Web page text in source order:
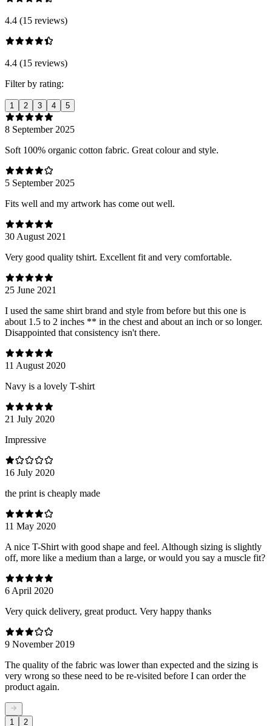
4.4 (15 reviews)
4.4 (15 reviews)
Filter by rating:
1 2 3 4 5
8 September 2025
Soft 100% organic cotton fabric. Great colour and style.
5 September 2025
Fits well and my artwork has come out well.
30 August 2021
Very good quality tshirt. Excellent fit and very comfortable.
25 June 2021
I used the same shirt brand and style from before but this one is
about 1.5 to 2 inches ** in the chest and about an inch or so longer.
Disappointed that consistency isn't there.
11 August 2020
Navy is a lovely T-shirt
21 July 2020
Impressive
16 July 2020
the print is cheaply made
11 May 2020
A nice T-Shirt with good shape and feel. Although sizing is slightly
off, more like a medium than a large, or would you say a muscle fit?
6 April 2020
Very quick delivery, great product. Very happy thanks
9 November 2019
The quality of the fabric was lower than expected and the sizing is
very wrong so these need to be re-visited before I can order the
product again.
1 2